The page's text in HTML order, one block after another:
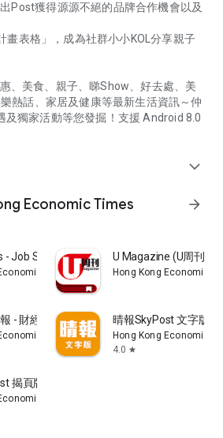
Post獲得源源不絕的品牌合作機會以及
畫表格」，成為社群小小KOL分享親子
、美食、親子、睇Show、好去處、美
熱話、家居及健康等最新生活資訊～仲
及獨家活動等您發掘！支援 Android 8.0
expand_more
Economic Times
arrow_forward
- Job Search
Times Limited
U Magazine (U周刊)電
Hong Kong Economic
- 財經、地產、時事、TOPick生活
Times Limited
晴報SkyPost 文字版
Hong Kong Economic
4.0 star
揭頁版
Times Limited